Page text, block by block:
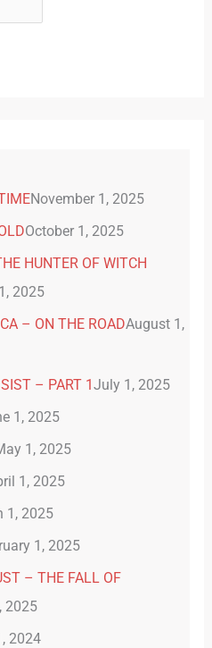
November 1, 2025
October 1, 2025
HUNTER OF WITCH
2025
– ON THE ROADAugust 1,
– PART 1July 1, 2025
1, 2025
1, 2025
1, 2025
1, 2025
1, 2025
– THE FALL OF
2025
2024